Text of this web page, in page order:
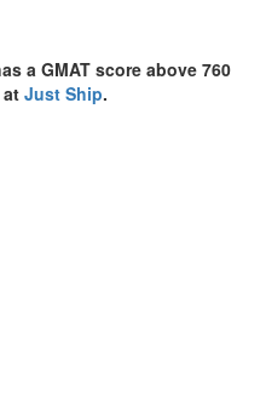
a GMAT score above 760
Just Ship.